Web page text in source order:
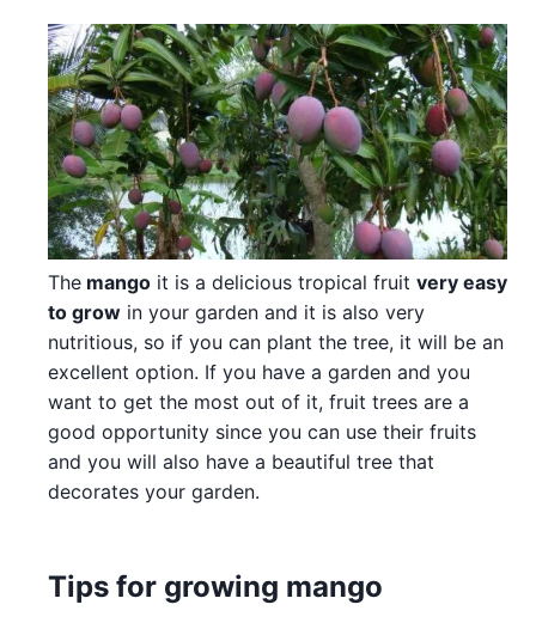
The mango it is a delicious tropical fruit very easy
to grow in your garden and it is also very
nutritious, so if you can plant the tree, it will be an
excellent option. If you have a garden and you
want to get the most out of it, fruit trees are a
good opportunity since you can use their fruits
and you will also have a beautiful tree that
decorates your garden.
Tips for growing mango